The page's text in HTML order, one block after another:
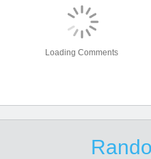
Loading Comments